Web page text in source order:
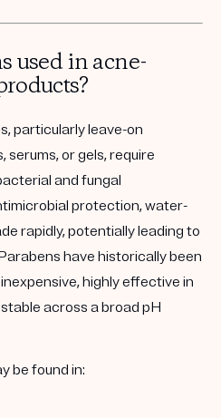
used in acne-
particularly leave-on
or gels, require
and fungal
protection, water-
rapidly, potentially leading to
have historically been
highly effective in
across a broad pH
be found in: